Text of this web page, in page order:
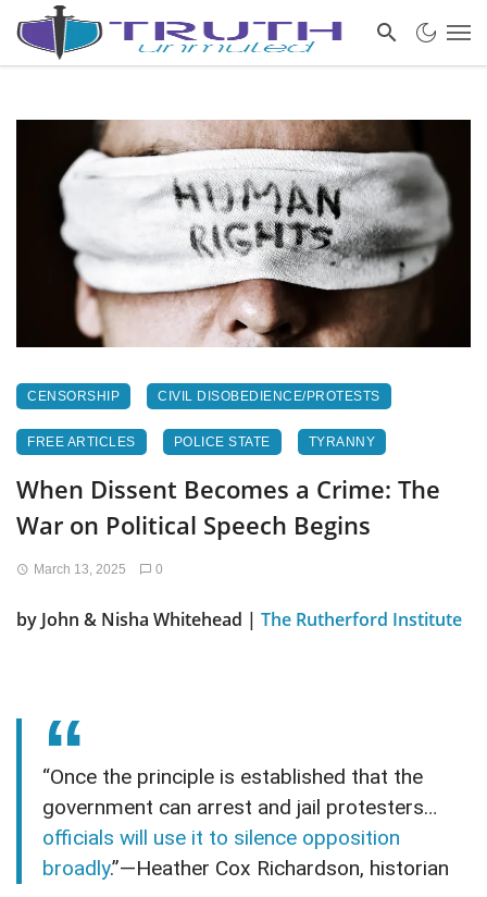
CENSORSHIP CIVIL DISOBEDIENCE/PROTESTS
FREE ARTICLES POLICE STATE TYRANNY
When Dissent Becomes a Crime: The
War on Political Speech Begins
March 13, 2025 0
by John & Nisha Whitehead | The Rutherford Institute
“Once the principle is established that the
government can arrest and jail protesters…
officials will use it to silence opposition
broadly.”—Heather Cox Richardson, historian